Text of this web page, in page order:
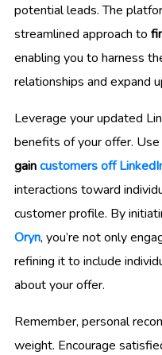
potential leads. The
streamlined approach to
enabling you to harness
relationships and expand
Leverage your updated
benefits of your offer. Use
gaincustomers off
interactions toward
customer profile. By
Oryn, you’re not only
refining it to include
about your offer.
Remember, personal
weight. Encourage